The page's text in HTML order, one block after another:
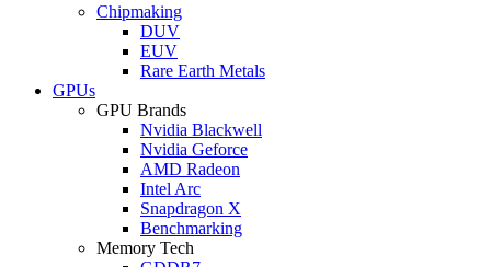
Chipmaking
DUV
EUV
Rare Earth Metals
GPUs
GPU Brands
Nvidia Blackwell
Nvidia Geforce
AMD Radeon
Intel Arc
Snapdragon X
Benchmarking
Memory Tech